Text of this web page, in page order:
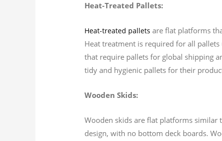
Heat-Treated Pallets:
Heat-treated pallets are flat platforms
Heat treatment is required for all
that require pallets for global shipping
tidy and hygienic pallets for their
Wooden Skids:
Wooden skids are flat platforms similar
design, with no bottom deck boards.